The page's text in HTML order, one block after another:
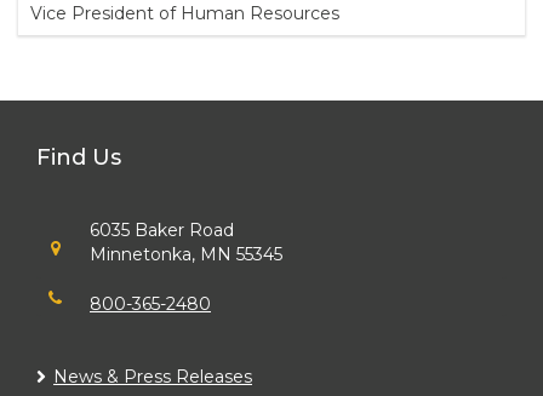
Vice President of Human Resources
Find Us
6035 Baker Road
Minnetonka, MN 55345
800-365-2480
News & Press Releases